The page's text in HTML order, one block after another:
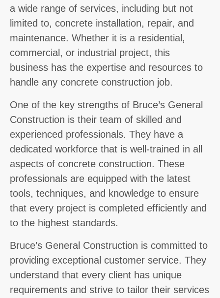
a wide range of services, including but not
limited to, concrete installation, repair, and
maintenance. Whether it is a residential,
commercial, or industrial project, this
business has the expertise and resources to
handle any concrete construction job.
One of the key strengths of Bruce’s General
Construction is their team of skilled and
experienced professionals. They have a
dedicated workforce that is well-trained in all
aspects of concrete construction. These
professionals are equipped with the latest
tools, techniques, and knowledge to ensure
that every project is completed efficiently and
to the highest standards.
Bruce’s General Construction is committed to
providing exceptional customer service. They
understand that every client has unique
requirements and strive to tailor their services